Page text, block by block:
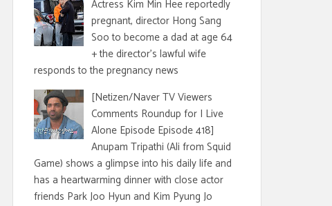
Actress Kim Min Hee reportedly
pregnant, director Hong Sang
Soo to become a dad at age 64
+ the director's lawful wife
responds to the pregnancy news
[Netizen/Naver TV Viewers
Comments Roundup for I Live
Alone Episode Episode 418]
Anupam Tripathi (Ali from Squid
Game) shows a glimpse into his daily life and
has a heartwarming dinner with close actor
friends Park Joo Hyun and Kim Pyung Jo